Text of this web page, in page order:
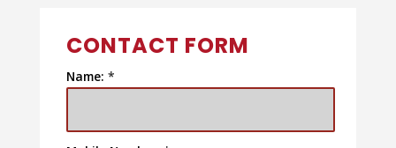
CONTACT FORM
Name: *